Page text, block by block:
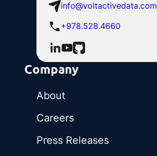
info@voltactivedata.com
+978.528.4660
Company
About
Careers
Press Releases